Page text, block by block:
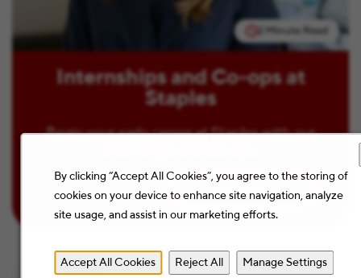
By clicking “Accept All Cookies”, you agree to the storing of
cookies on your device to enhance site navigation, analyze
site usage, and assist in our marketing efforts.
Accept All Cookies Reject All Manage Settings
2 Minute Read
Internships and Co-ops at
Staples
Begin your early career at Staples with our
Learn more